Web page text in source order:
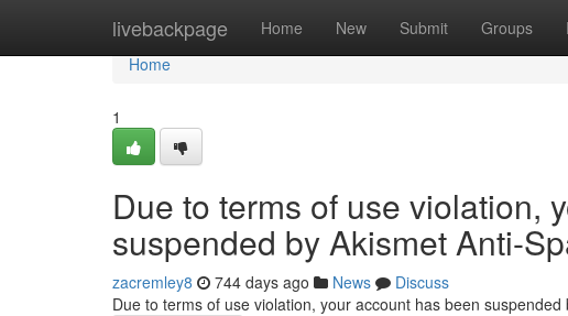
livebackpage Home New Submit Groups
Home
Home
1
Due to terms of use violation,
suspended by Akismet Anti-
zacremley8 744 days ago News
Discuss
Due to terms of use violation, your account has been suspended